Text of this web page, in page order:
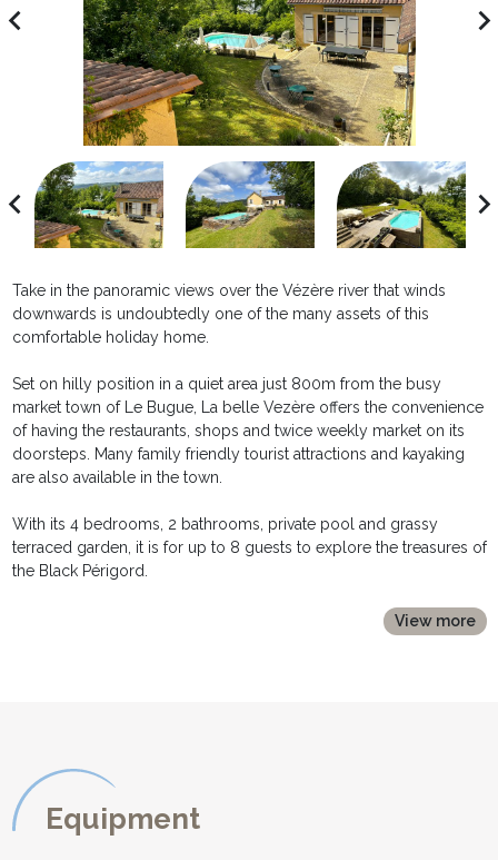
Take in the panoramic views over the Vézère river that winds
downwards is undoubtedly one of the many assets of this
comfortable holiday home.
Set on hilly position in a quiet area just 800m from the busy
market town of Le Bugue, La belle Vezère offers the convenience
of having the restaurants, shops and twice weekly market on its
doorsteps. Many family friendly tourist attractions and kayaking
are also available in the town.
With its 4 bedrooms, 2 bathrooms, private pool and grassy
terraced garden, it is for up to 8 guests to explore the treasures of
the Black Périgord.
Entrance door opens onto the terrace floor where are set :
* An airy lounge flouded with light thanks to its four glassed
french doors, which lead out onto the terrace and onto the front
View more
Equipment